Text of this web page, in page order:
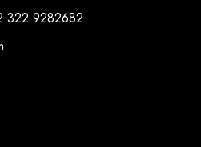
322 9282682